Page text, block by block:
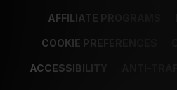
AFFILIATE PROGRAMS
COOKIE PREFERENCES
ACCESSIBILITY ANTI-